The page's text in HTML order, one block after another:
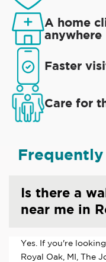
A home
anywhere
Faster
Care for
Is there a
near me in
Yes. If you're
Royal Oak, MI, The